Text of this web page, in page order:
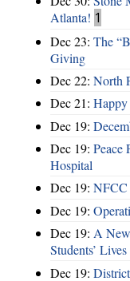
Atlanta! 1
Dec 23: The
Giving
Dec 22: North
Dec 21:
Dec 19:
Dec 19: Peace
Hospital
Dec 19: NFCC
Dec 19:
Dec 19: A
Students’ Lives
Dec 19: